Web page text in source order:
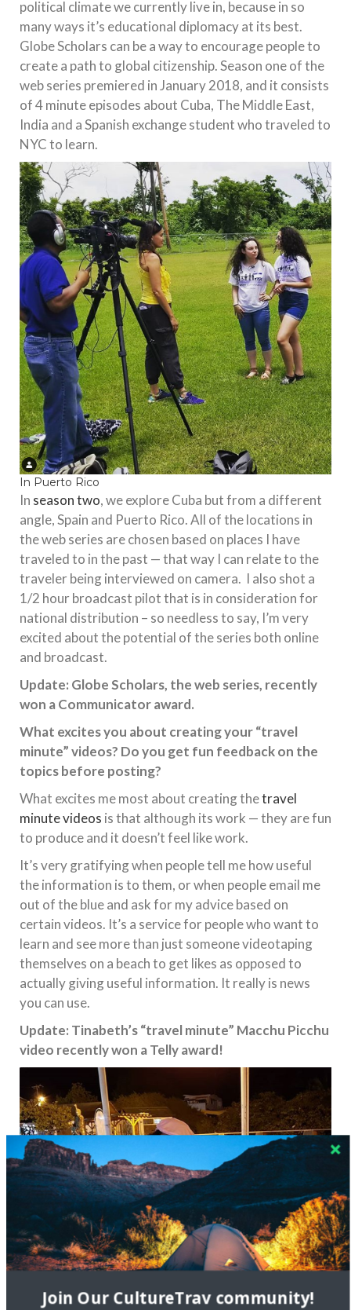
political climate we currently live in, because in so
many ways it’s educational diplomacy at its best.
Globe Scholars can be a way to encourage people to
create a path to global citizenship. Season one of the
web series premiered in January 2018, and it consists
of 4 minute episodes about Cuba, The Middle East,
India and a Spanish exchange student who traveled to
NYC to learn.
In Puerto Rico
In season two, we explore Cuba but from a different
angle, Spain and Puerto Rico. All of the locations in
the web series are chosen based on places I have
traveled to in the past — that way I can relate to the
traveler being interviewed on camera. I also shot a
1/2 hour broadcast pilot that is in consideration for
national distribution – so needless to say, I’m very
excited about the potential of the series both online
and broadcast.
Update: Globe Scholars, the web series, recently
won a Communicator award.
What excites you about creating your “travel
minute” videos? Do you get fun feedback on the
topics before posting?
What excites me most about creating thetravel
minute videos is that although its work — they are fun
to produce and it doesn’t feel like work.
It’s very gratifying when people tell me how useful
the information is to them, or when people email me
out of the blue and ask for my advice based on
certain videos. It’s a service for people who want to
learn and see more than just someone videotaping
themselves on a beach to get likes as opposed to
actually giving useful information. It really is news
you can use.
Update: Tinabeth’s “travel minute” Macchu Picchu
video recently won a Telly award!
Join Our CultureTrav community!